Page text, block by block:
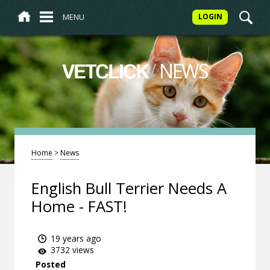
MENU LOGIN
VETCLICK/NEWS
Home >News
English Bull Terrier Needs A
Home - FAST!
19 years ago
3732 views
Posted